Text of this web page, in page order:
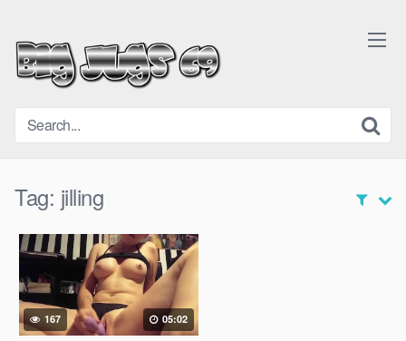
content
Tag: jilling
167 05:02